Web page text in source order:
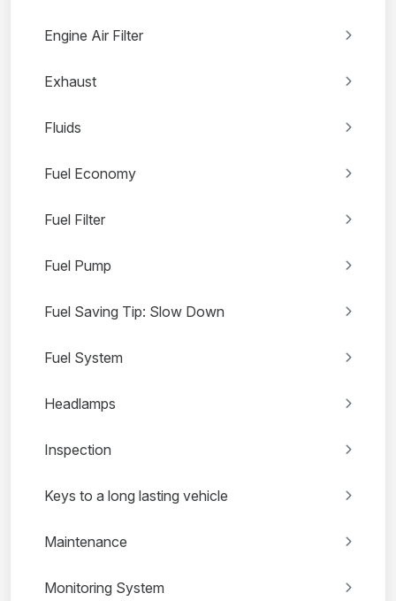
Engine Air Filter
Exhaust
Fluids
Fuel Economy
Fuel Filter
Fuel Pump
Fuel Saving Tip: Slow Down
Fuel System
Headlamps
Inspection
Keys to a long lasting vehicle
Maintenance
Monitoring System